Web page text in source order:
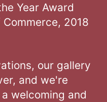
Year Award
2018
our gallery
and we're
welcoming and